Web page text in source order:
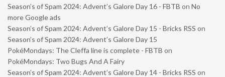
Season’s of Spam 2024: Advent’s Galore Day 16 - FBTB on No
more Google ads
Season’s of Spam 2024: Advent’s Galore Day 15 - Bricks RSS on
Season’s of Spam 2024: Advent’s Galore Day 15
PokéMondays: The Cleffa line is complete - FBTB on
PokéMondays: Two Bugs And A Fairy
Season’s of Spam 2024: Advent’s Galore Day 14 - Bricks RSS on